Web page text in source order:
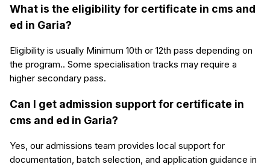
What is the eligibility for certificate in cms and
ed in Garia?
Eligibility is usually Minimum 10th or 12th pass depending on
the program.. Some specialisation tracks may require a
higher secondary pass.
Can I get admission support for certificate in
cms and ed in Garia?
Yes, our admissions team provides local support for
documentation, batch selection, and application guidance in